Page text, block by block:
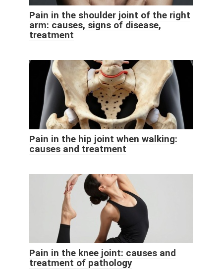
Pain in the shoulder joint of the right
arm: causes, signs of disease,
treatment
Pain in the hip joint when walking:
causes and treatment
Pain in the knee joint: causes and
treatment of pathology